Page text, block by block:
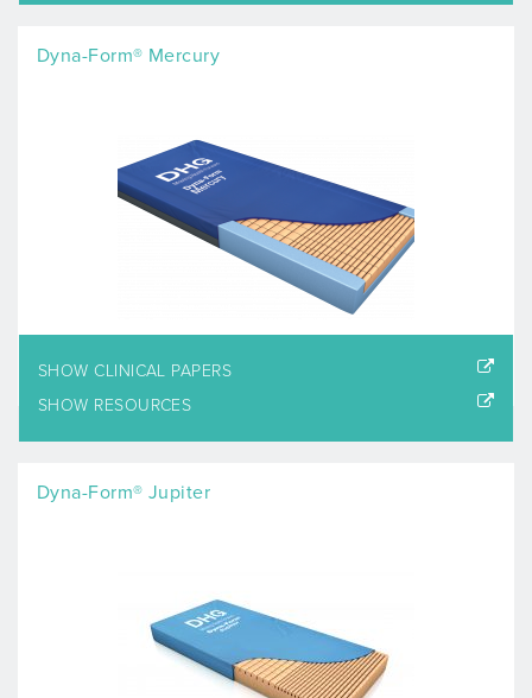
Dyna-Form® Mercury
SHOW CLINICAL PAPERS
SHOW RESOURCES
Dyna-Form® Jupiter